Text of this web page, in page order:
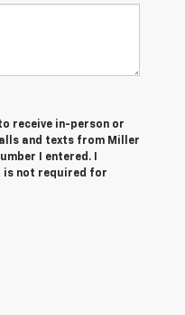
receive in-person or
and texts from Miller
I entered. I
is not required for